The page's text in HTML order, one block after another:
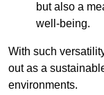
but also a
well-being.
With such
out as a
environments.